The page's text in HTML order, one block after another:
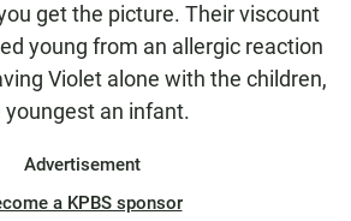
get the picture. Their viscount
young from an allergic reaction
Violet alone with the children,
an infant.
Advertisement
a KPBS sponsor